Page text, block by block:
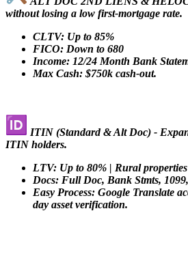
without losing a low first-mortgage rate.
CLTV: Up to 85%
FICO: Down to 680
Income: 12/24 Month Bank
Max Cash: $750k cash-out.
ITIN (Standard & Alt Doc) -
ITIN holders.
LTV: Up to 80% | Rural
Docs: Full Doc, Bank Stmts,
Easy Process: Google Translate
day asset verification.